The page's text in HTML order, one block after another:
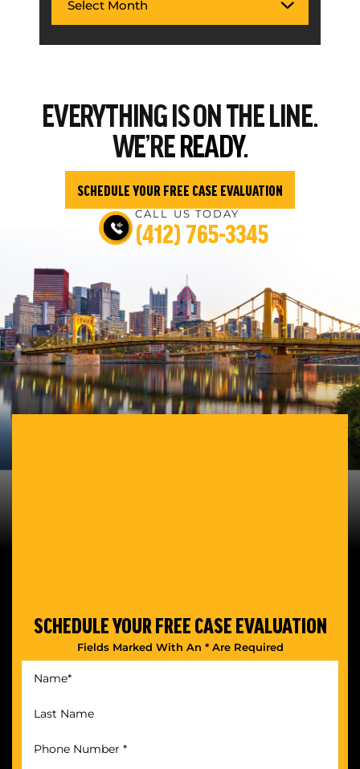
EVERYTHINGIS ON THE LINE.
WE’REREADY.
SCHEDULE YOUR FREE CASE EVALUATION
CALL US TODAY
(412) 765-3345
SCHEDULE YOUR FREE CASE EVALUATION
Fields Marked With An * Are Required